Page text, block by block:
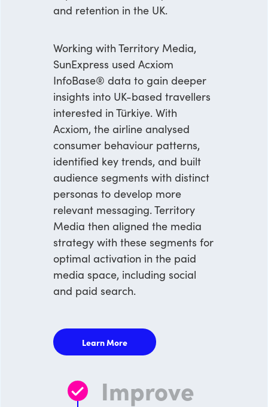
and retention in the UK.
Working with Territory Media,
SunExpress used Acxiom
InfoBase® data to gain deeper
insights into UK-based travellers
interested in Türkiye. With
Acxiom, the airline analysed
consumer behaviour patterns,
identified key trends, and built
audience segments with distinct
personas to develop more
relevant messaging. Territory
Media then aligned the media
strategy with these segments for
optimal activation in the paid
media space, including social
and paid search.
Learn More
Improve